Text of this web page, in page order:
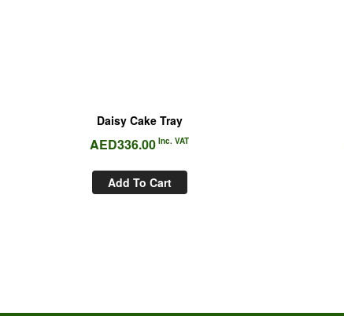
Daisy Cake Tray
AED336.00 Inc. VAT
Add To Cart